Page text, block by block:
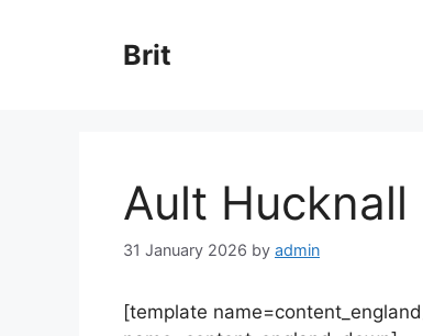
Brit
Ault Hucknall
31 January 2026 by admin
[template